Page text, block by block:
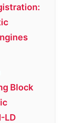
Block
LD